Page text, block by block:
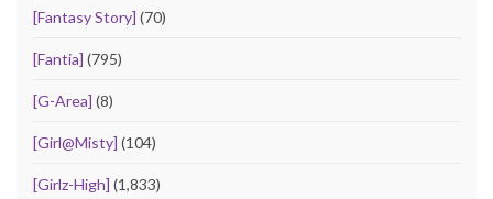
[Fantasy Story] (70)
[Fantia] (795)
[G-Area] (8)
[Girl@Misty] (104)
[Girlz-High] (1,833)